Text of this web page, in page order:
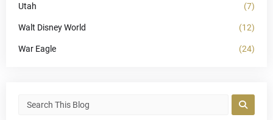
Utah (7)
Walt Disney World (12)
War Eagle (24)